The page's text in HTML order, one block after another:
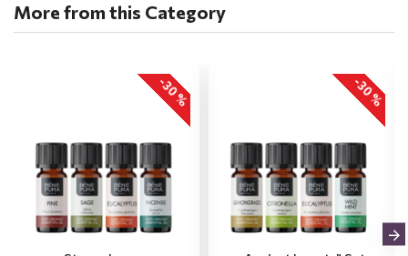
More from this Category
-30 % -30 %